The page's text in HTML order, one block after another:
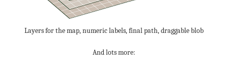
Layers for the map, numeric labels, final path, draggable blob
And lots more: